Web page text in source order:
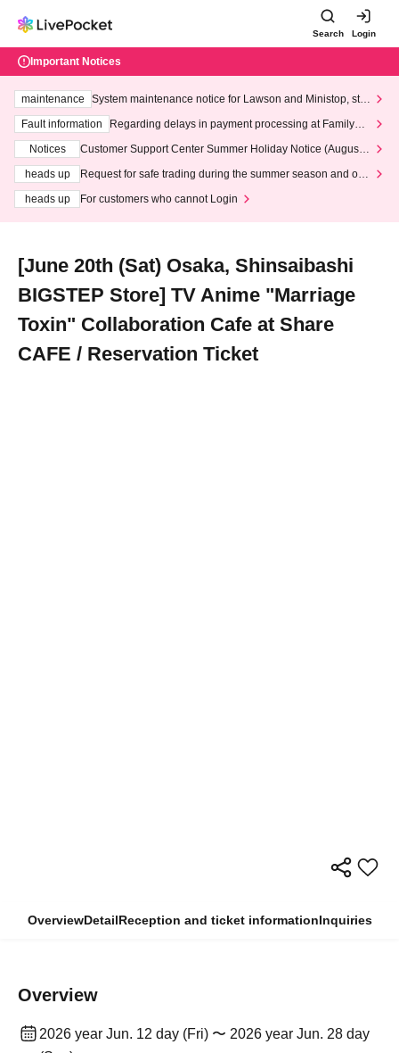
Search Login
Important Notices
maintenance
System maintenance notice for Lawson and Ministop, star
ting at 3:00 AM on Wednesday (Wed)
Fault information
Regarding delays in payment processing at FamilyMa
Notices
Customer Support Center Summer Holiday Notice (August 1
heads up
Request for safe trading during the summer season and our
heads up
For customers who cannot Login
[June 20th (Sat) Osaka, Shinsaibashi
BIGSTEP Store] TV Anime "Marriage
Toxin" Collaboration Cafe at Share
CAFE / Reservation Ticket
OverviewDetailReception and ticket informationInquiries
Overview
2026 year Jun. 12 day (Fri) 〜 2026 year Jun. 28 day